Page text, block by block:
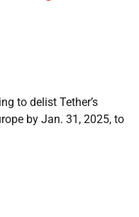
to delist Tether’s
by Jan. 31, 2025, to